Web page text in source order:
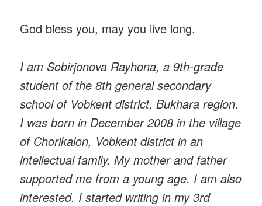
God bless you, may you live long.
I am Sobirjonova Rayhona, a 9th-grade
student of the 8th general secondary
school of Vobkent district, Bukhara region.
I was born in December 2008 in the village
of Chorikalon, Vobkent district in an
intellectual family. My mother and father
supported me from a young age. I am also
interested. I started writing in my 3rd